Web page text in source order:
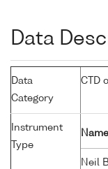
Data
Data
Category
CTD
Instrument
Type
Name
Neil